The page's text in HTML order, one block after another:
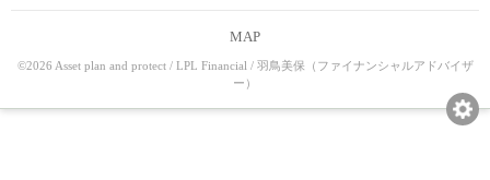
MAP
©2026 Asset plan and protect / LPL Financial / 羽鳥美保（ファイナンシャルアドバイザ
ー）